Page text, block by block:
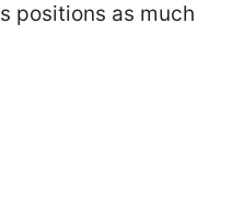
positions as much